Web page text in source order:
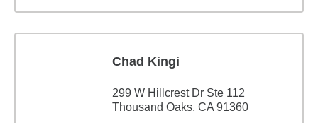
Chad Kingi
299 W Hillcrest Dr Ste 112
Thousand Oaks, CA 91360